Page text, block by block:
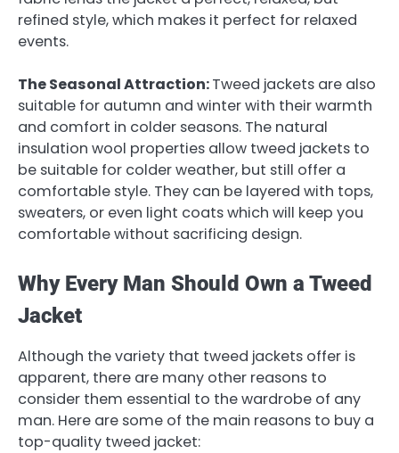
refined style, which makes it perfect for relaxed
events.
The Seasonal Attraction:Tweed jackets are also
suitable for autumn and winter with their warmth
and comfort in colder seasons. The natural
insulation wool properties allow tweed jackets to
be suitable for colder weather, but still offer a
comfortable style. They can be layered with tops,
sweaters, or even light coats which will keep you
comfortable without sacrificing design.
Why Every Man Should Own a Tweed
Jacket
Although the variety that tweed jackets offer is
apparent, there are many other reasons to
consider them essential to the wardrobe of any
man. Here are some of the main reasons to buy a
top-quality tweed jacket: